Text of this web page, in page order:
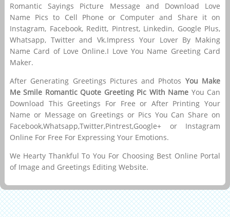
Romantic Sayings Picture Message and Download Love
Name Pics to Cell Phone or Computer and Share it on
Instagram, Facebook, Reditt, Pintrest, Linkedin, Google Plus,
Whatsapp, Twitter and Vk.Impress Your Lover By Making
Name Card of Love Online.I Love You Name Greeting Card
Maker.
After Generating Greetings Pictures and Photos You Make
Me Smile Romantic Quote Greeting Pic With Name You Can
Download This Greetings For Free or After Printing Your
Name or Message on Greetings or Pics You Can Share on
Facebook,Whatsapp,Twitter,Pintrest,Google+ or Instagram
Online For Free For Expressing Your Emotions.
We Hearty Thankful To You For Choosing Best Online Portal
of Image and Greetings Editing Website.